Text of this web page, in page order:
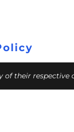
of their respective